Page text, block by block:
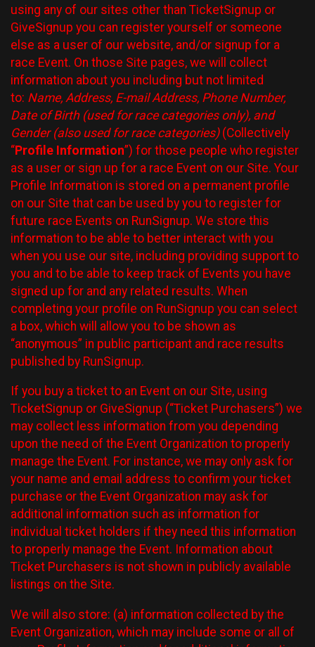
using any of our sites other than TicketSignup or
GiveSignup you can register yourself or someone
else as a user of our website, and/or signup for a
race Event. On those Site pages, we will collect
information about you including but not limited
to: Name, Address, E-mail Address, Phone Number,
Date of Birth (used for race categories only), and
Gender (also used for race categories)(Collectively
“Profile Information”) for those people who register
as a user or sign up for a race Event on our Site. Your
Profile Information is stored on a permanent profile
on our Site that can be used by you to register for
future race Events on RunSignup. We store this
information to be able to better interact with you
when you use our site, including providing support to
you and to be able to keep track of Events you have
signed up for and any related results. When
completing your profile on RunSignup you can select
a box, which will allow you to be shown as
“anonymous” in public participant and race results
published by RunSignup.
If you buy a ticket to an Event on our Site, using
TicketSignup or GiveSignup (“Ticket Purchasers”) we
may collect less information from you depending
upon the need of the Event Organization to properly
manage the Event. For instance, we may only ask for
your name and email address to confirm your ticket
purchase or the Event Organization may ask for
additional information such as information for
individual ticket holders if they need this information
to properly manage the Event. Information about
Ticket Purchasers is not shown in publicly available
listings on the Site.
We will also store: (a) information collected by the
Event Organization, which may include some or all of